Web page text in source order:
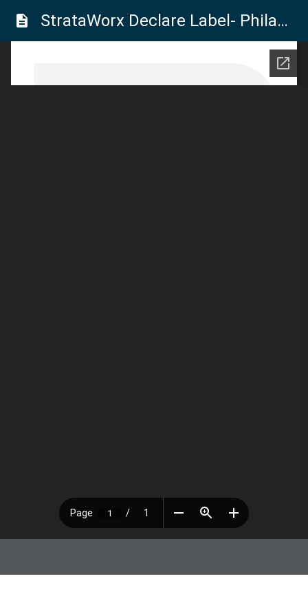
description StrataWorx Declare Label- Philadelphia Commercial